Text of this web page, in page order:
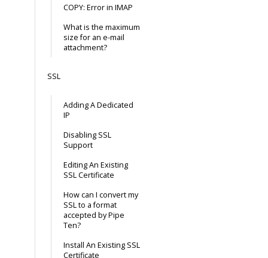
COPY: Error in IMAP
What is the maximum
size for an e-mail
attachment?
SSL
Adding A Dedicated
IP
Disabling SSL
Support
Editing An Existing
SSL Certificate
How can I convert my
SSL to a format
accepted by Pipe
Ten?
Install An Existing SSL
Certificate